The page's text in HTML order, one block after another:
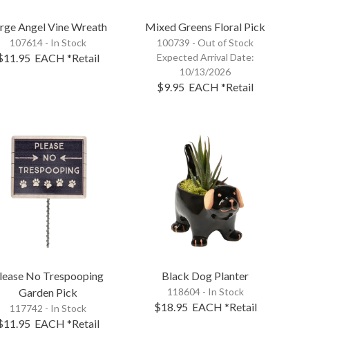
Angel Vine Wreath
107614 - In Stock
EACH *Retail
Mixed Greens Floral Pick
100739 - Out of Stock
Expected Arrival Date:
10/13/2026
$9.95 EACH *Retail
No Trespooping
Garden Pick
117742 - In Stock
EACH *Retail
Black Dog Planter
118604 - In Stock
$18.95 EACH *Retail